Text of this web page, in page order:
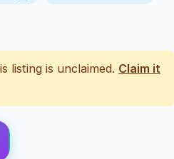
listing is unclaimed. Claim it